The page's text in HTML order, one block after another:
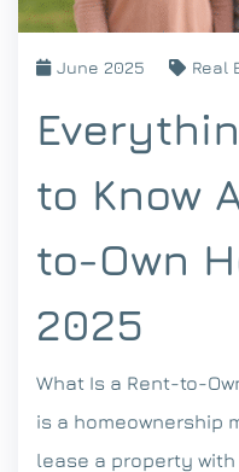
June 2025 Real
to Know
to-Own
2025
What Is a Rent-to-
is a homeownership
lease a property